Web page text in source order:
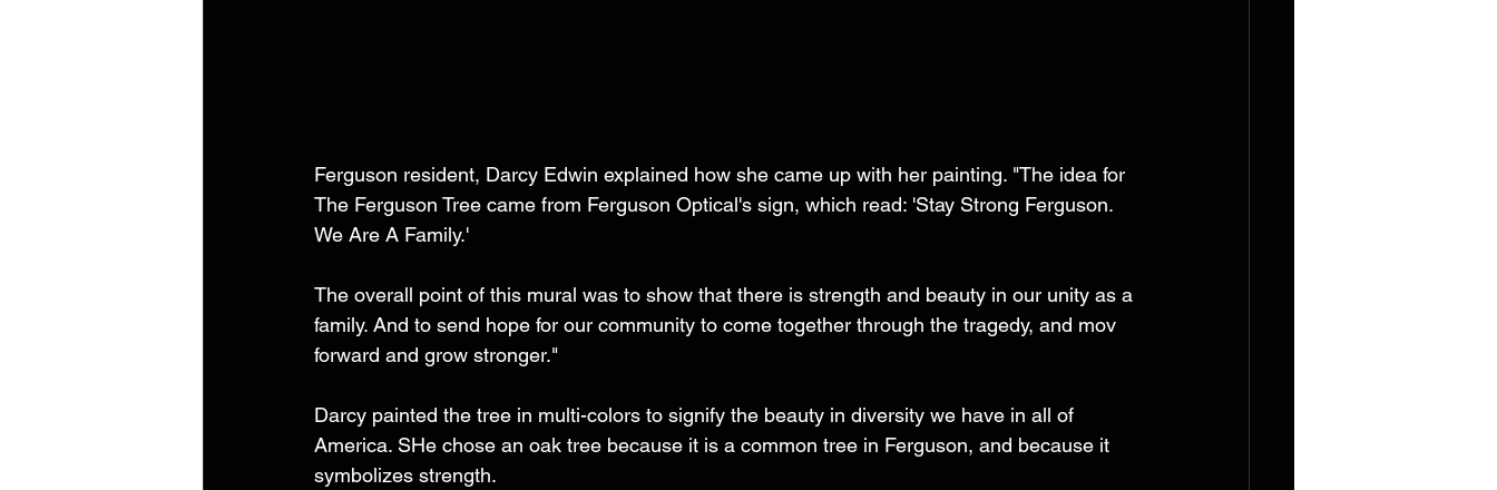
Ferguson resident, Darcy Edwin explained how she came up with her painting. "The idea for
The Ferguson Tree came from Ferguson Optical's sign, which read: 'Stay Strong Ferguson.
We Are A Family.'
The overall point of this mural was to show that there is strength and beauty in our unity as a
family. And to send hope for our community to come together through the tragedy, and mov
forward and grow stronger."
Darcy painted the tree in multi-colors to signify the beauty in diversity we have in all of
America. SHe chose an oak tree because it is a common tree in Ferguson, and because it
symbolizes strength.